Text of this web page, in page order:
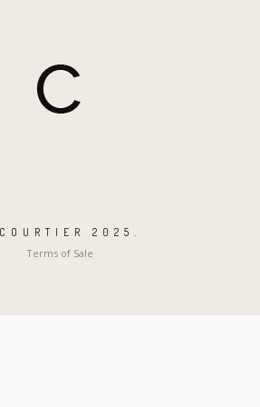
2025.
Terms of Sale